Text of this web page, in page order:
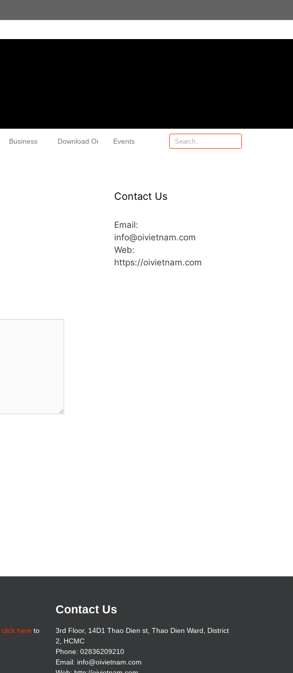
Business Download Oi Events
Contact Us
Email:
info@oivietnam.com
Web:
https://oivietnam.com
click hereto
Contact Us
3rd Floor, 14D1 Thao Dien st, Thao Dien Ward, District
2, HCMC
Phone: 02836209210
Email: info@oivietnam.com